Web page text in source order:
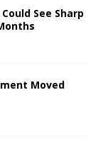
See Sharp
Moved